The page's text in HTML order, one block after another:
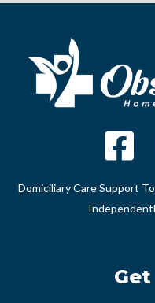
Domiciliary Care Support